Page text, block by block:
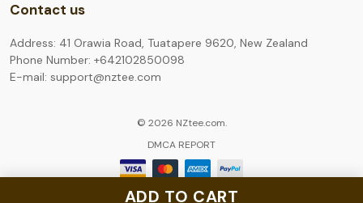
ADD TO CART
Contact us
Address: 41 Orawia Road, Tuatapere 9620, New Zealand
Phone Number: +642102850098
E-mail: support@nztee.com
© 2026 NZtee.com.
DMCA REPORT